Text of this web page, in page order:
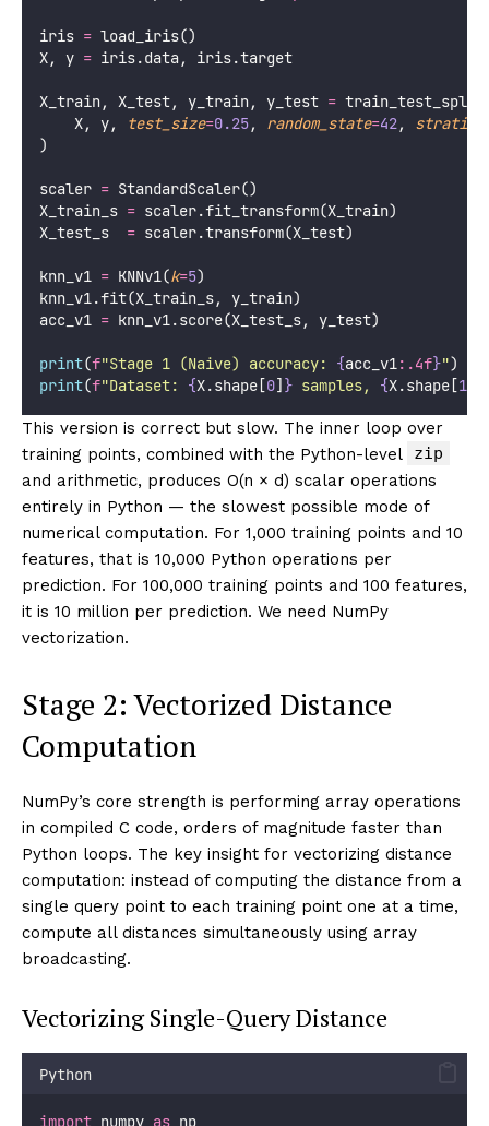
iris = load_iris()
X, y = iris.data, iris.target
X_train, X_test, y_train, y_test =
    X, y,
test_size=0.25, random_state=42, stratify
)
scaler = StandardScaler()
X_train_s = scaler.fit_transform(X_train)
X_test_s = scaler.transform(X_test)
knn_v1 = KNNv1(k=5)
knn_v1.fit(X_train_s, y_train)
acc_v1 = knn_v1.score(X_test_s, y_test)
print(f"Stage 1 (Naive) accuracy: {acc_v1:.4f}")
print(f"Dataset: {X.shape[0] } samples, {X.shape[1
This version is correct but slow. The inner loop over
training points, combined with the Python-level
zip
and arithmetic, produces O(n × d) scalar operations
entirely in Python — the slowest possible mode of
numerical computation. For 1,000 training points and 10
features, that is 10,000 Python operations per
prediction. For 100,000 training points and 100 features,
it is 10 million per prediction. We need NumPy
vectorization.
Stage 2: Vectorized Distance
Computation
NumPy’s core strength is performing array operations
in compiled C code, orders of magnitude faster than
Python loops. The key insight for vectorizing distance
computation: instead of computing the distance from a
single query point to each training point one at a time,
compute all distances simultaneously using array
broadcasting.
Vectorizing Single-Query Distance
Python
import numpy as np